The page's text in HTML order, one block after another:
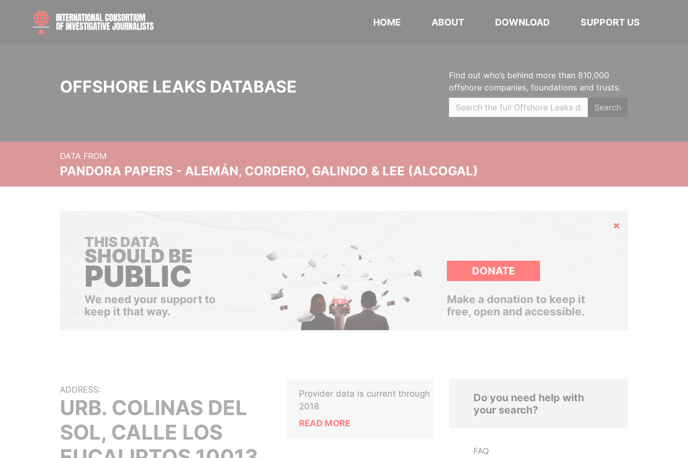
HOME ABOUT DOWNLOAD SUPPORT US
OFFSHORE LEAKS DATABASE
Find out who’s behind more than 810,000
offshore companies, foundations and trusts.
Search
DATA FROM
PANDORA PAPERS - ALEMÁN, CORDERO, GALINDO & LEE (ALCOGAL)
Hide
THIS DATA
SHOULD BE
PUBLIC
We need your support to
keep it that way.
DONATE
Make a donation to keep it
free, open and accessible.
ADDRESS:
URB. COLINAS DEL
SOL, CALLE LOS
Provider data is current through
2018
READ MORE
Do you need help with
your search?
FAQ